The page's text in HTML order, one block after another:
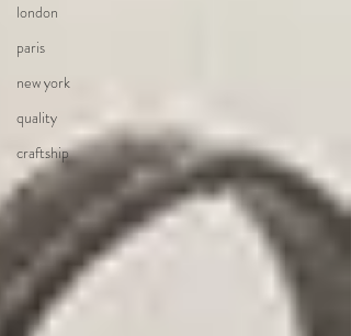
london
paris
new york
quality
craftship